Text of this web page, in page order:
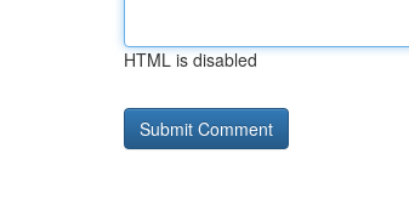
HTML is disabled